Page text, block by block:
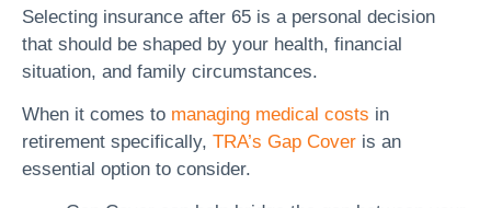
Selecting insurance after 65 is a personal decision
that should be shaped by your health, financial
situation, and family circumstances.
When it comes to managing medical costs in
retirement specifically, TRA’s Gap Cover is an
essential option to consider.